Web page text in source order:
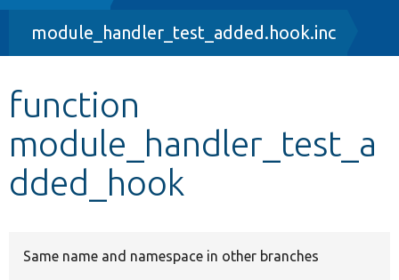
Drupal 8+
Other projects
Develop for Drupal
module_handler_test_added.hook.inc
function
module_handler_test_a
dded_hook
Same name and namespace in other branches